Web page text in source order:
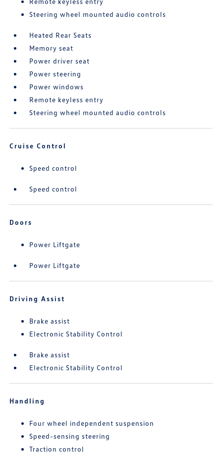
Steering wheel mounted audio controls
Heated Rear Seats
Memory seat
Power driver seat
Power steering
Power windows
Remote keyless entry
Steering wheel mounted audio controls
Cruise Control
Speed control
Speed control
Doors
Power Liftgate
Power Liftgate
Driving Assist
Brake assist
Electronic Stability Control
Brake assist
Electronic Stability Control
Handling
Four wheel independent suspension
Speed-sensing steering
Traction control